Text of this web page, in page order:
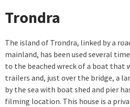
Trondra
The island of Trondra, linked by a
mainland, has been used several
to the beached wreck of a boat that
trailers and, just over the bridge, a
by the sea with boat shed and pier
filming location. This house is a